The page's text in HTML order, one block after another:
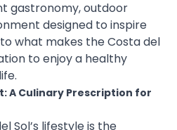
gastronomy, outdoor
designed to inspire
what makes the Costa del
to enjoy a healthy
A Culinary Prescription for
Sol’s lifestyle is the